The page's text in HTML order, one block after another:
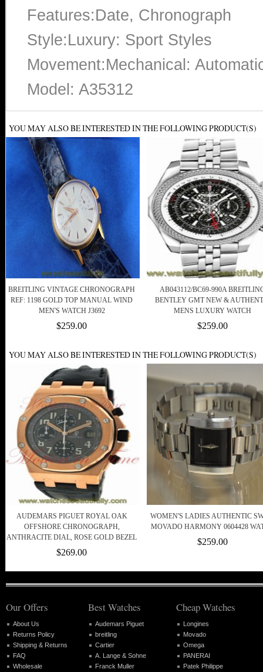
Features:Date, Chronograph
Style:Luxury: Sport Styles
Movement:Mechanical:
Model: A35312
YOU MAY ALSO BE INTERESTED IN THE FOLLOWING PRODUCT(S)
BREITLING VINTAGE CHRONOGRAPH
REF: 1198 GOLD TOP MANUAL WIND
MEN'S WATCH J3692
$259.00
AB043112/BC69-990A
BENTLEY GMT NEW &
MENS LUXURY WATCH
$259.00
YOU MAY ALSO BE INTERESTED IN THE FOLLOWING PRODUCT(S)
AUDEMARS PIGUET ROYAL OAK
OFFSHORE CHRONOGRAPH,
ANTHRACITE DIAL, ROSE GOLD BEZEL
$269.00
WOMEN'S LADIES AUTHENTIC
MOVADO HARMONY 0604428
$259.00
Our Offers
About Us
Returns Policy
Shipping & Returns
FAQ
Wholesale
Best Watches
Audemars Piguet
breitling
Cartier
A. Lange & Sohne
Franck Muller
Cheap Watches
Longines
Movado
Omega
PANERAI
Patek Philippe